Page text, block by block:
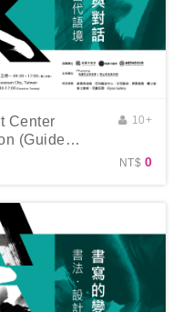
Center
(Guide
10+
NT$ 0